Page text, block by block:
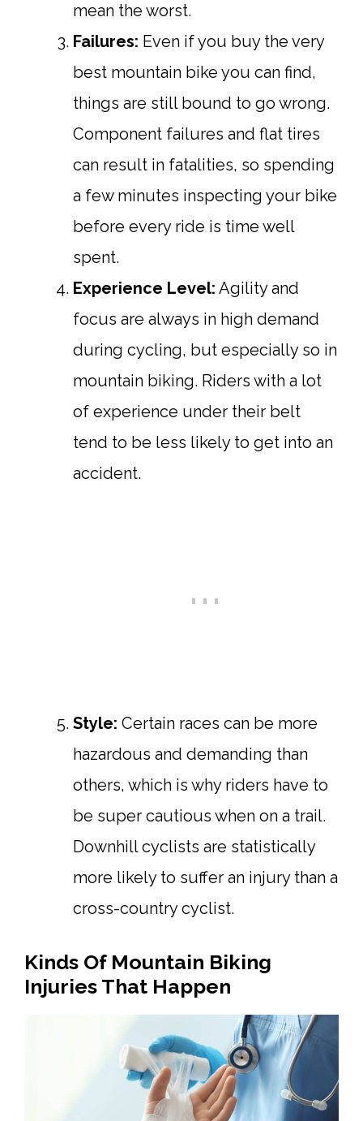
mean the worst.
Failures: Even if you buy the very
best mountain bike you can find,
things are still bound to go wrong.
Component failures and flat tires
can result in fatalities, so spending
a few minutes inspecting your bike
before every ride is time well
spent.
Experience Level: Agility and
focus are always in high demand
during cycling, but especially so in
mountain biking. Riders with a lot
of experience under their belt
tend to be less likely to get into an
accident.
Style: Certain races can be more
hazardous and demanding than
others, which is why riders have to
be super cautious when on a trail.
Downhill cyclists are statistically
more likely to suffer an injury than a
cross-country cyclist.
Kinds Of Mountain Biking
Injuries That Happen